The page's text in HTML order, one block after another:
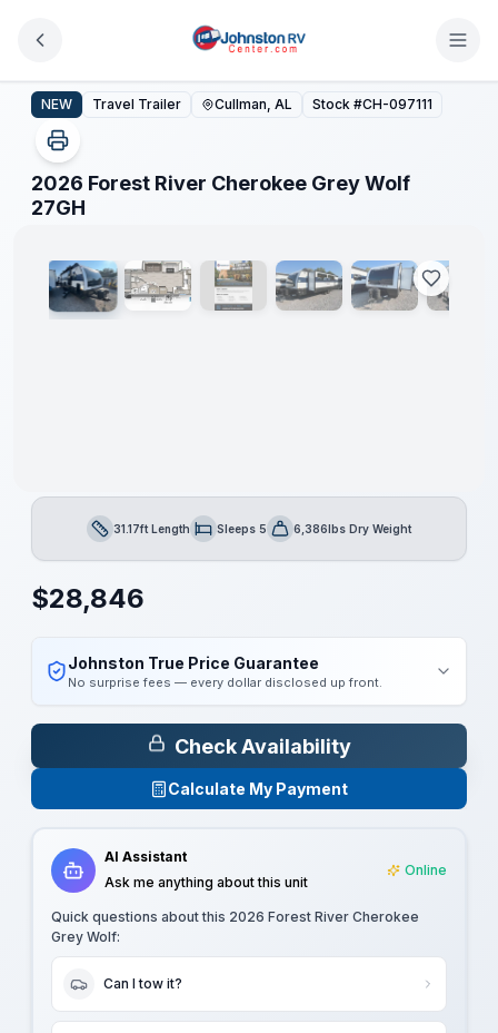
2026 Forest River Cherokee Grey Wolf 27GH
NEW Travel Trailer Cullman, AL Stock #CH-097111
2026 Forest River Cherokee Grey Wolf
27GH
1/ 18
Length31.17ft LengthSleepsSleeps 5Dry Weight
6,386lbs Dry Weight
$28,846
Johnston True Price Guarantee
No surprise fees — every dollar disclosed up front.
Check Availability
Calculate My Payment
AI Assistant
Ask me anything about this unit
Online
Quick questions about this 2026 Forest River Cherokee
Grey Wolf:
Can I tow it?